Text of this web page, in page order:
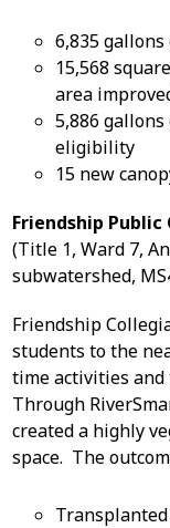
6,835
15,568
area
5,886
eligibility
15 new
Friendship
(Title 1, Ward 7,
subwatershed,
Friendship
students to the
time activities and
Through
created a highly
space. The